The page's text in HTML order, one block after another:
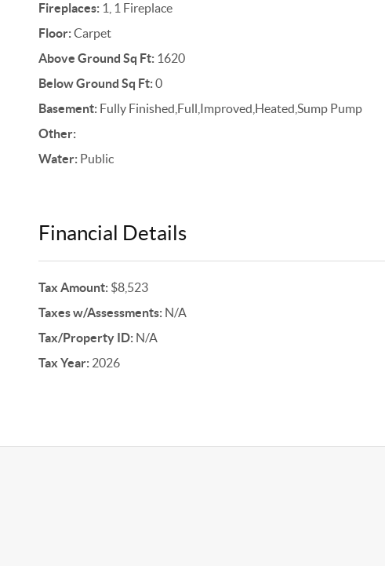
Fireplaces:1, 1 Fireplace
Floor:Carpet
Above Ground Sq Ft:1620
Below Ground Sq Ft:0
Basement:Fully Finished,Full,Improved,Heated,Sump Pump
Other:
Water:Public
Financial Details
Tax Amount:$8,523
Taxes w/Assessments:N/A
Tax/Property ID:N/A
Tax Year:2026